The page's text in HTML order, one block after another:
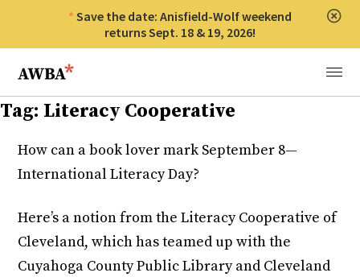
Save the date: Anisfield-Wolf weekend
returns Sept. 18 & 19, 2026!
Anisfield-Wolf Book Awards
Menu
Tag: Literacy Cooperative
How can a book lover mark September 8—
International Literacy Day?
Here’s a notion from the Literacy Cooperative of
Cleveland, which has teamed up with the
Cuyahoga County Public Library and Cleveland